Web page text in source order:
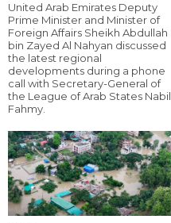
United Arab Emirates Deputy
Prime Minister and Minister of
Foreign Affairs Sheikh Abdullah
bin Zayed Al Nahyan discussed
the latest regional
developments during a phone
call with Secretary-General of
the League of Arab States Nabil
Fahmy.